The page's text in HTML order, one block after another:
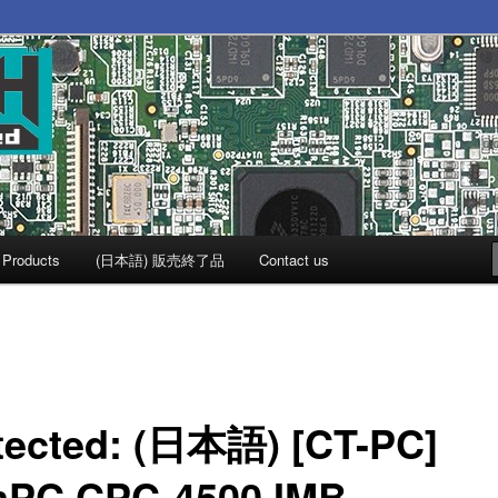
Products (日本語) 販売終了品 Contact us
(日本語) [CT-PC]